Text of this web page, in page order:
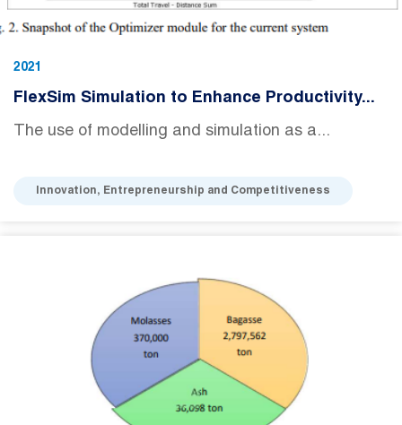
2021
FlexSim Simulation to Enhance Productivity...
The use of modelling and simulation as a...
Innovation, Entrepreneurship and Competitiveness